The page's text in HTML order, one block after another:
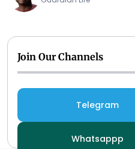
Join Our Channels
Telegram
Whatsappp